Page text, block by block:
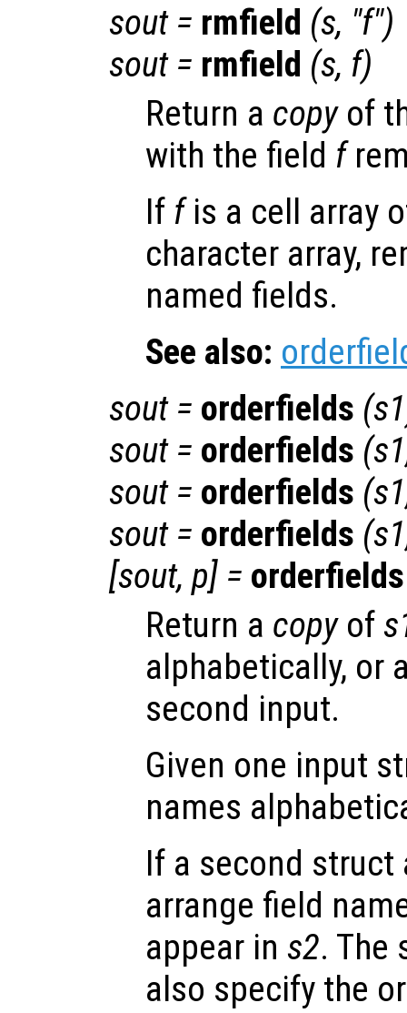
sout= rmfield (s, "f")
sout= rmfield (s, f)
Return a copyof
with the field f
If fis a cell array
character array,
named fields.
See also:
sout= orderfields (s1
sout= orderfields (s1
sout= orderfields (s1
sout= orderfields (s1
[sout, p] = orderfields
Return a copyof
alphabetically, or
second input.
Given one input
names
If a second struct
arrange field
appear in s2. The
also specify the